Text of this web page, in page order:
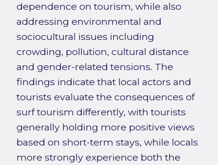
dependence on tourism, while also
addressing environmental and
sociocultural issues including
crowding, pollution, cultural distance
and gender-related tensions. The
findings indicate that local actors and
tourists evaluate the consequences of
surf tourism differently, with tourists
generally holding more positive views
based on short-term stays, while locals
more strongly experience both the